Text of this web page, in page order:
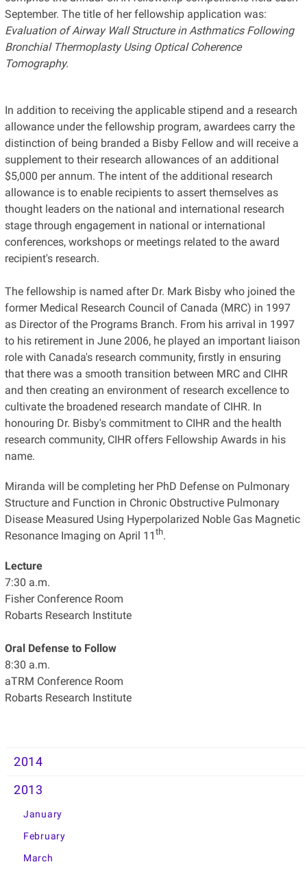
September. The title of her fellowship application was:
Evaluation of Airway Wall Structure in Asthmatics Following
Bronchial Thermoplasty Using Optical Coherence
Tomography.
In addition to receiving the applicable stipend and a research
allowance under the fellowship program, awardees carry the
distinction of being branded a Bisby Fellow and will receive a
supplement to their research allowances of an additional
$5,000 per annum. The intent of the additional research
allowance is to enable recipients to assert themselves as
thought leaders on the national and international research
stage through engagement in national or international
conferences, workshops or meetings related to the award
recipient's research.
The fellowship is named after Dr. Mark Bisby who joined the
former Medical Research Council of Canada (MRC) in 1997
as Director of the Programs Branch. From his arrival in 1997
to his retirement in June 2006, he played an important liaison
role with Canada's research community, firstly in ensuring
that there was a smooth transition between MRC and CIHR
and then creating an environment of research excellence to
cultivate the broadened research mandate of CIHR. In
honouring Dr. Bisby's commitment to CIHR and the health
research community, CIHR offers Fellowship Awards in his
name.
Miranda will be completing her PhD Defense on Pulmonary
Structure and Function in Chronic Obstructive Pulmonary
Disease Measured Using Hyperpolarized Noble Gas Magnetic
Resonance Imaging on April 11 th.
Lecture
7:30 a.m.
Fisher Conference Room
Robarts Research Institute
Oral Defense to Follow
8:30 a.m.
aTRM Conference Room
Robarts Research Institute
2014
2013
January
February
March